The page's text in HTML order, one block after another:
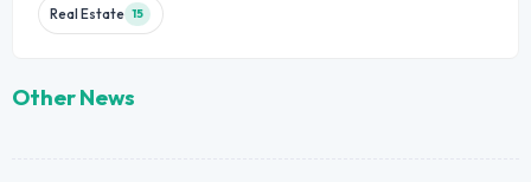
Real Estate 15
Other News